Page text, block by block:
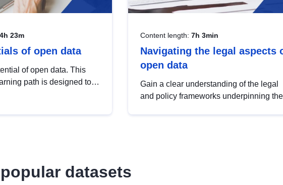
4h 23m
of open data
of open data. This
path is designed to
Content length: 7h 3min
Navigating the legal aspects
open data
Gain a clear understanding of the legal
and policy frameworks underpinning the
datasets